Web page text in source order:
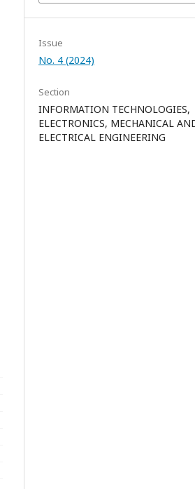
Issue
No. 4 (2024)
Section
INFORMATION TECHNOLOGIES,
ELECTRONICS, MECHANICAL
ELECTRICAL ENGINEERING